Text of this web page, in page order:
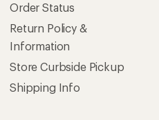
Order Status
Return Policy &
Information
Store Curbside Pickup
Shipping Info